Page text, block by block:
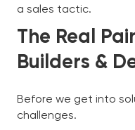
a sales tactic.
The Real
Builders &
Before we get into
challenges.